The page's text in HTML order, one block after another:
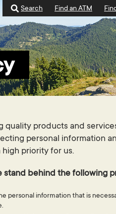
Search Find an ATM
quality products and
personal information
priority for us.
stand behind the following
personal information that is